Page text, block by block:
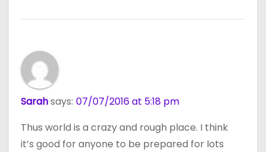
Sarahsays: 07/07/2016 at 5:18 pm
Thus world is a crazy and rough place. I think
it’s good for anyone to be prepared for lots